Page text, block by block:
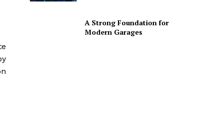
A Strong Foundation for
Modern Garages